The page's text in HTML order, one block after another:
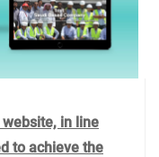
in line
to achieve the